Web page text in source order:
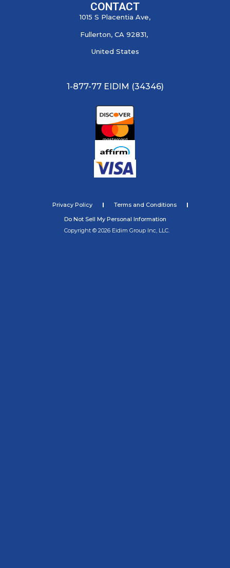
CONTACT
1015 S Placentia Ave,
Fullerton, CA 92831,
United States
1-877-77 EIDIM (34346)
Privacy Policy
Terms and Conditions
Do Not Sell My Personal Information
Copyright © 2026 Eidim Group Inc, LLC.